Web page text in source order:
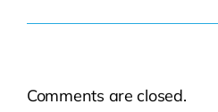
Comments are closed.